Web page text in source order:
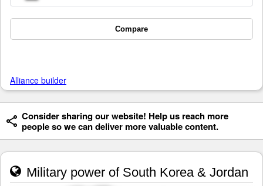
Compare
Alliance builder
Consider sharing our website! Help us reach more
people so we can deliver more valuable content.
Military power of South Korea & Jordan